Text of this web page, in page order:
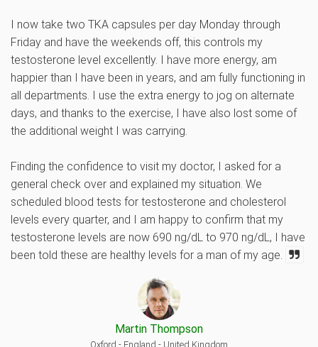
I now take two TKA capsules per day Monday through
Friday and have the weekends off, this controls my
testosterone level excellently. I have more energy, am
happier than I have been in years, and am fully functioning in
all departments. I use the extra energy to jog on alternate
days, and thanks to the exercise, I have also lost some of
the additional weight I was carrying.
Finding the confidence to visit my doctor, I asked for a
general check over and explained my situation. We
scheduled blood tests for testosterone and cholesterol
levels every quarter, and I am happy to confirm that my
testosterone levels are now 690 ng/dL to 970 ng/dL, I have
been told these are healthy levels for a man of my age.
Martin Thompson
Oxford - England - United Kingdom